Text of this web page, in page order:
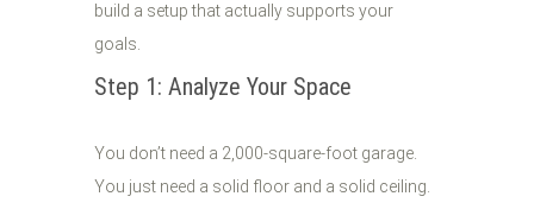
build a setup that actually supports your
goals.
Step 1: Analyze Your Space
You don’t need a 2,000-square-foot garage.
You just need a solid floor and a solid ceiling.